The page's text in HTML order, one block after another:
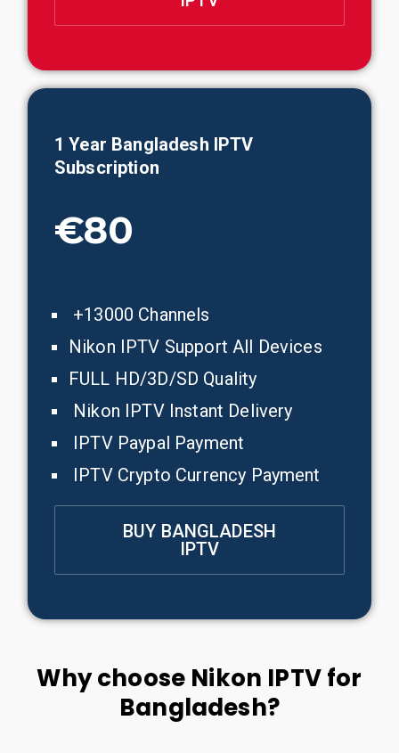
1 Year Bangladesh IPTV
Subscription
€80
+13000 Channels
Nikon IPTV Support All Devices
FULL HD/3D/SD Quality
Nikon IPTV Instant Delivery
IPTV Paypal Payment
IPTV Crypto Currency Payment
BUY BANGLADESH
IPTV
Why choose Nikon IPTV for
Bangladesh?